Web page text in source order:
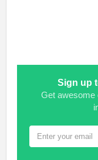
Sign up
Get awesome